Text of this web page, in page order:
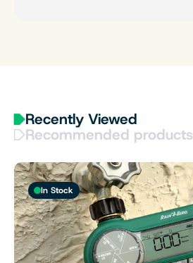
Recently Viewed
Recommended products
In Stock